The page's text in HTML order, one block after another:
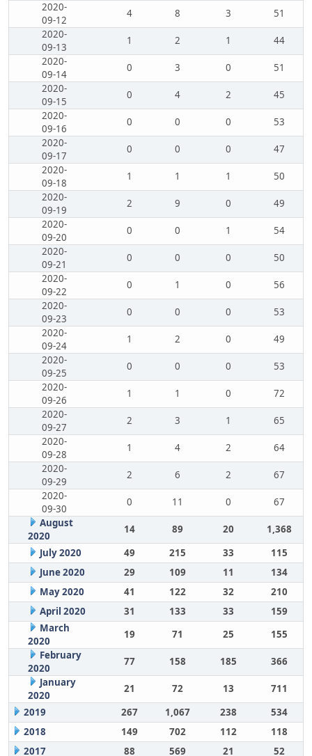
2020-
09-12
4 8 3
51
2020-
09-13
1 2 1
44
2020-
09-14
0 3 0
51
2020-
09-15
0 4 2
45
2020-
09-16
0 0 0
53
2020-
09-17
0 0 0
47
2020-
09-18
1 1 1
50
2020-
09-19
2 9 0
49
2020-
09-20
0 0 1
54
2020-
09-21
0 0 0
50
2020-
09-22
0 1 0
56
2020-
09-23
0 0 0
53
2020-
09-24
1 2 0
49
2020-
09-25
0 0 0
53
2020-
09-26
1 1 0
72
2020-
09-27
2 3 1
65
2020-
09-28
1 4 2
64
2020-
09-29
2 6 2
67
2020-
09-30
0 11 0
67
August
2020
14 89 20
1,368
July 2020
49 215 33
115
June 2020
29 109 11
134
May 2020
41 122 32
210
April 2020
31 133 33
159
March
2020
19 71 25
155
February
2020
77 158 185
366
January
2020
21 72 13
711
2019
267 1,067 238
534
2018
149 702 112
118
2017
88 569 21 52